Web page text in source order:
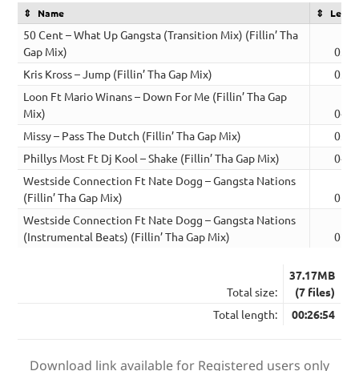
Name
50 Cent – What Up Gangsta (Transition Mix) (Fillin’ Tha
Gap Mix)
Kris Kross – Jump (Fillin’ Tha Gap Mix)
Loon Ft Mario Winans – Down For Me (Fillin’ Tha Gap
Mix)
Missy – Pass The Dutch (Fillin’ Tha Gap Mix)
Phillys Most Ft Dj Kool – Shake (Fillin’ Tha Gap Mix)
Westside Connection Ft Nate Dogg – Gangsta Nations
(Fillin’ Tha Gap Mix)
Westside Connection Ft Nate Dogg – Gangsta Nations
(Instrumental Beats) (Fillin’ Tha Gap Mix)
Total size:
37.17MB
(7 files)
Total length:
00:26:54
Download link available for Registered users only